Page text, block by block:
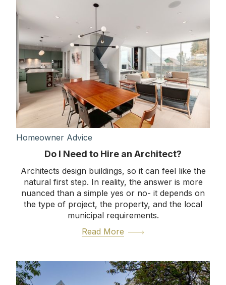
Homeowner Advice
Do I Need to Hire an Architect?
Architects design buildings, so it can feel like the
natural first step. In reality, the answer is more
nuanced than a simple yes or no- it depends on
the type of project, the property, and the local
municipal requirements.
Read More